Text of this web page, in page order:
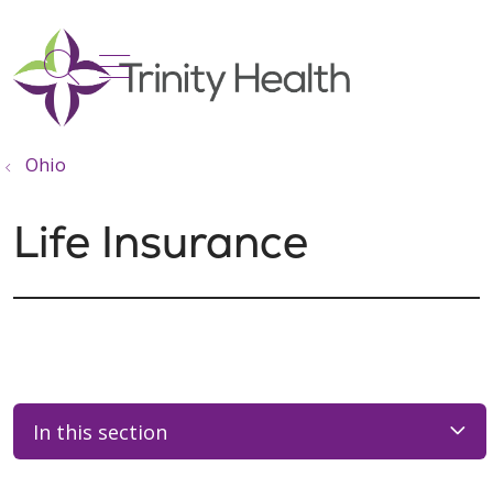
search
show off canvas menu
Ohio
Life Insurance
In this section